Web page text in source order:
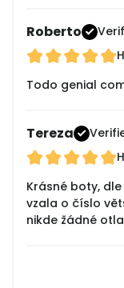
Roberto
Todo genial
Tereza
Krásné boty,
vzala o číslo
nikde žádné